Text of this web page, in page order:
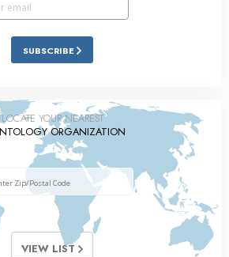
SUBSCRIBE
LOCATE YOUR NEAREST
ORGANIZATION
VIEW LIST